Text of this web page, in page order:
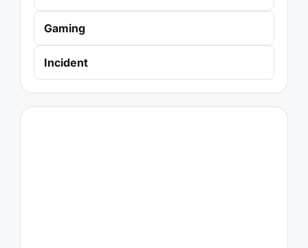
Gaming
Incident